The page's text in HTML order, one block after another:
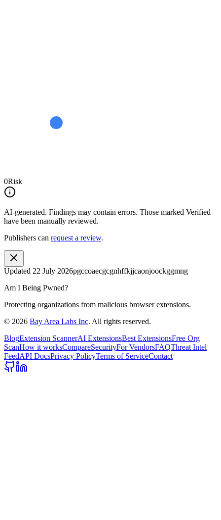
0Risk
AI-generated. Findings may contain errors. Those marked Verified
have been manually reviewed.
Publishers can request a review.
Updated 22 July 2026pgccoaecgcgnhffkjjcaonjoockggmng
Am I Being Pwned?
Protecting organizations from malicious browser extensions.
© 2026 Bay Area Labs Inc. All rights reserved.
BlogExtension ScannerAI ExtensionsBest ExtensionsFree Org
ScanHow it worksCompareSecurityFor VendorsFAQThreat Intel
FeedAPI DocsPrivacy PolicyTerms of ServiceContact